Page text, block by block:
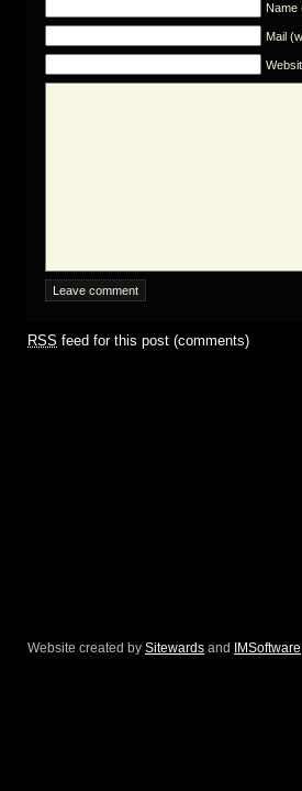
Name
Mail
RSS feed for this post (comments)
Website created by Sitewards and IMSoftware